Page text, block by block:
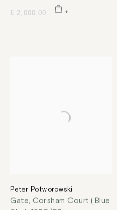
£ 2,000.00
Peter Potworowski
Gate, Corsham Court (Blue